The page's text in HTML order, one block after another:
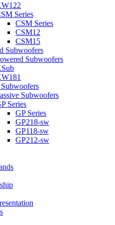
Series
CSM Series
CSM12
CSM15
Subwoofers
Subwoofers
Subwoofers
Subwoofers
Series
GP Series
GP218-sw
GP118-sw
GP212-sw